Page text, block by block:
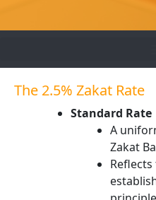
The 2.5% Zakat Rate
Standard Rate
A
Zakat